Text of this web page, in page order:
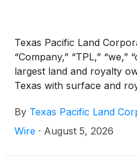
Texas Pacific Land
“Company,” “TPL,” “we,”
largest land and royalty
Texas with surface and
of energy production and
announced its financial
By Texas Pacific Land
Wire · August 5, 2026